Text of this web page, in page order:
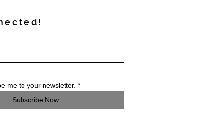
me to your newsletter. *
Subscribe Now